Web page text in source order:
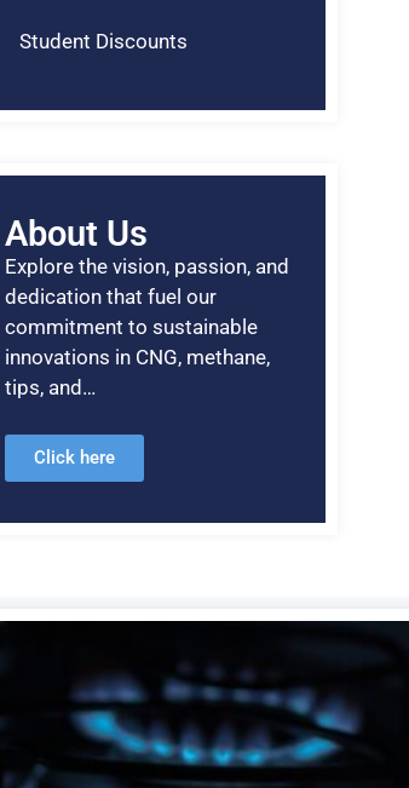
Student Discounts
About Us
Explore the vision, passion, and
dedication that fuel our
commitment to sustainable
innovations in CNG, methane,
tips, and…
Click here